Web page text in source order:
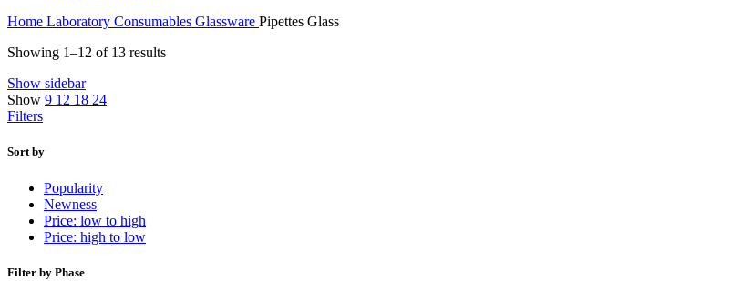
Home Laboratory Consumables Glassware Pipettes Glass
Showing 1–12 of 13 resultsSorted
Show sidebar
Show 9 12 18 24
Filters
Sort by
Popularity
Newness
Price: low to high
Price: high to low
Filter by Phase